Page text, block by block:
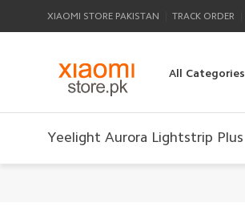
XIAOMI STORE PAKISTAN TRACK ORDER
All Categories
Yeelight Aurora Lightstrip Plus